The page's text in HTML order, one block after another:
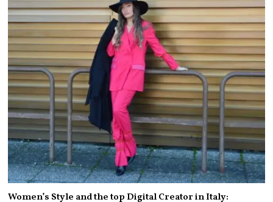
Women’s Style and the top Digital Creator in Italy: